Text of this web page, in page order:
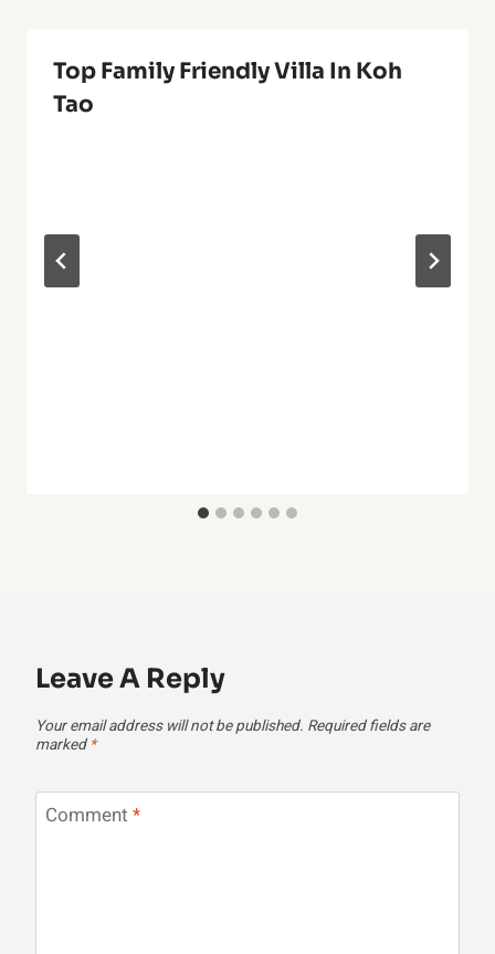
Top Family Friendly Villa In Koh
Tao
Leave A Reply
Your email address will not be published. Required fields are
marked *
Comment *